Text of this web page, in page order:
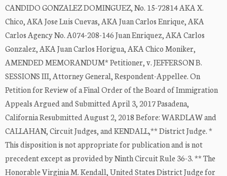
CANDIDO GONZALEZ DOMINGUEZ, No. 15-72814 AKA X.
Chico, AKA Jose Luis Cuevas, AKA Juan Carlos Enrique, AKA
Carlos Agency No. A074-208-146 Juan Enriquez, AKA Carlos
Gonzalez, AKA Juan Carlos Horigua, AKA Chico Moniker,
AMENDED MEMORANDUM* Petitioner, v. JEFFERSON B.
SESSIONS III, Attorney General, Respondent-Appellee. On
Petition for Review of a Final Order of the Board of Immigration
Appeals Argued and Submitted April 3, 2017 Pasadena,
California Resubmitted August 2, 2018 Before: WARDLAW and
CALLAHAN, Circuit Judges, and KENDALL,** District Judge. *
This disposition is not appropriate for publication and is not
precedent except as provided by Ninth Circuit Rule 36-3. ** The
Honorable Virginia M. Kendall, United States District Judge for